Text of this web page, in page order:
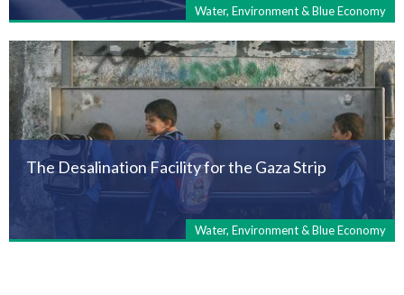
Water, Environment & Blue Economy
The Desalination Facility for the Gaza Strip
Water, Environment & Blue Economy